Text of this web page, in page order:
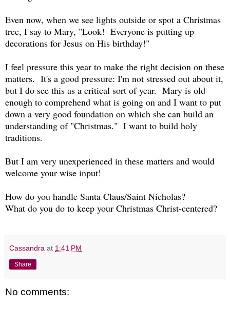
Even now, when we see lights outside or spot a Christmas
tree, I say to Mary, "Look! Everyone is putting up
decorations for Jesus on His birthday!"
I feel pressure this year to make the right decision on these
matters. It's a good pressure: I'm not stressed out about it,
but I do see this as a critical sort of year. Mary is old
enough to comprehend what is going on and I want to put
down a very good foundation on which she can build an
understanding of "Christmas." I want to build holy
traditions.
But I am very unexperienced in these matters and would
welcome your wise input!
How do you handle Santa Claus/Saint Nicholas?
What do you do to keep your Christmas Christ-centered?
Cassandra at 1:41 PM
Share
No comments: